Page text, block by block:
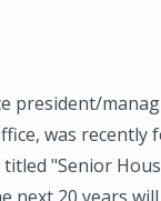
president/
was
"Senior